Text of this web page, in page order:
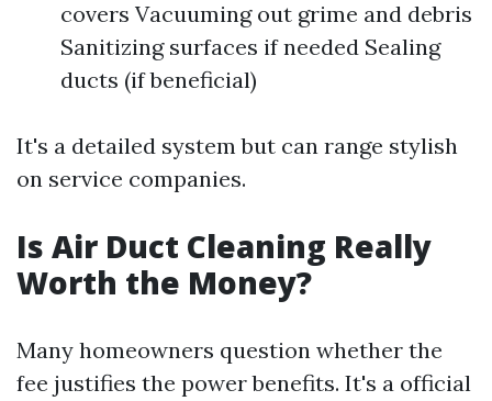
covers Vacuuming out grime and debris
Sanitizing surfaces if needed Sealing
ducts (if beneficial)
It's a detailed system but can range stylish
on service companies.
Is Air Duct Cleaning Really
Worth the Money?
Many homeowners question whether the
fee justifies the power benefits. It's a official